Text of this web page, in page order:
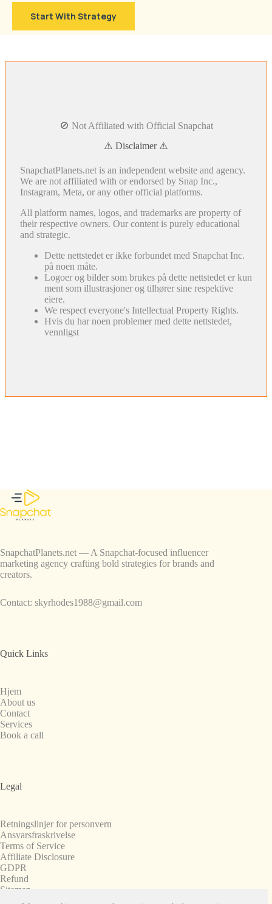
Start With Strategy
🚫 Not Affiliated with Official Snapchat
⚠️ Disclaimer ⚠️
SnapchatPlanets.net is an independent website and agency.
We are not affiliated with or endorsed by Snap Inc.,
Instagram, Meta, or any other official platforms.
All platform names, logos, and trademarks are property of
their respective owners. Our content is purely educational
and strategic.
Dette nettstedet er ikke forbundet med Snapchat Inc.
på noen måte.
Logoer og bilder som brukes på dette nettstedet er kun
ment som illustrasjoner og tilhører sine respektive
eiere.
We respect everyone's Intellectual Property Rights.
Hvis du har noen problemer med dette nettstedet,
vennligst
SnapchatPlanets.net — A Snapchat-focused influencer
marketing agency crafting bold strategies for brands and
creators.
Contact: skyrhodes1988@gmail.com
Quick Links
Hjem
About us
Contact
Services
Book a call
Legal
Retningslinjer for personvern
Ansvarsfraskrivelse
Terms of Service
Affiliate Disclosure
GDPR
Refund
Sitemap